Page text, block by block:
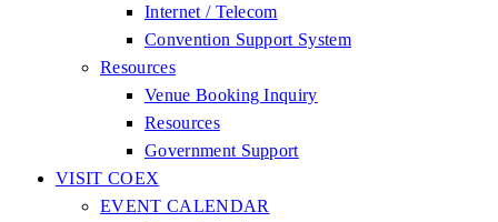
Internet / Telecom
Convention Support System
Resources
Venue Booking Inquiry
Resources
Government Support
VISIT COEX
EVENT CALENDAR